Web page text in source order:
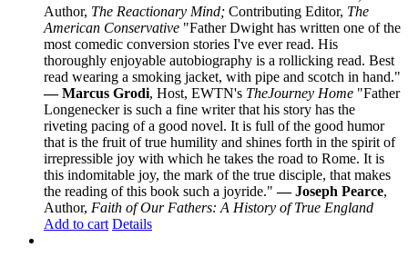
Author, The Reactionary Mind; Contributing Editor, The
American Conservative "Father Dwight has written one of the
most comedic conversion stories I've ever read. His
thoroughly enjoyable autobiography is a rollicking read. Best
read wearing a smoking jacket, with pipe and scotch in hand."
— Marcus Grodi, Host, EWTN's TheJourney Home "Father
Longenecker is such a fine writer that his story has the
riveting pacing of a good novel. It is full of the good humor
that is the fruit of true humility and shines forth in the spirit of
irrepressible joy with which he takes the road to Rome. It is
this indomitable joy, the mark of the true disciple, that makes
the reading of this book such a joyride."— Joseph Pearce,
Author, Faith of Our Fathers: A History of True England
Add to cart Details